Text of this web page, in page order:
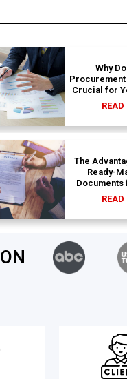
Why
Crucial for
READ
The
Ready-
READ